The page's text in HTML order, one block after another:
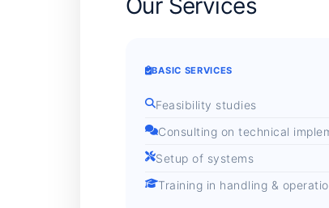
Our Services
BASIC SERVICES
Feasibility studies
Consulting on technical
Setup of systems
Training in handling &